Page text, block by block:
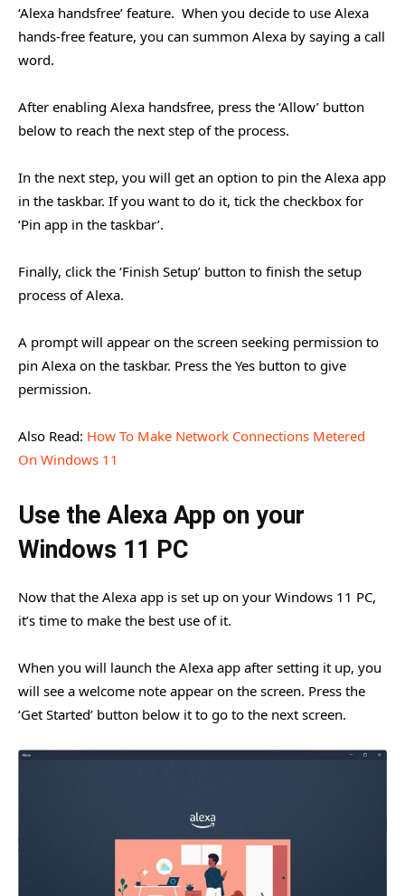
‘Alexa handsfree’ feature. When you decide to use Alexa
hands-free feature, you can summon Alexa by saying a call
word.
After enabling Alexa handsfree, press the ‘Allow’ button
below to reach the next step of the process.
In the next step, you will get an option to pin the Alexa app
in the taskbar. If you want to do it, tick the checkbox for
‘Pin app in the taskbar’.
Finally, click the ‘Finish Setup’ button to finish the setup
process of Alexa.
A prompt will appear on the screen seeking permission to
pin Alexa on the taskbar. Press the Yes button to give
permission.
Also Read: How To Make Network Connections Metered
On Windows 11
Use the Alexa App on your
Windows 11 PC
Now that the Alexa app is set up on your Windows 11 PC,
it’s time to make the best use of it.
When you will launch the Alexa app after setting it up, you
will see a welcome note appear on the screen. Press the
‘Get Started’ button below it to go to the next screen.